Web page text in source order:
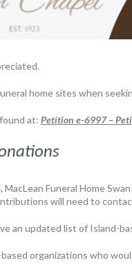
home sites when
at: Petition e-6997 –
MacLean Funeral Home
will need to
an updated list of Island-
organizations who